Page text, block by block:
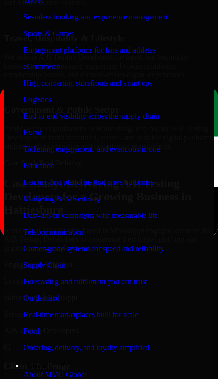
Seamless booking and experience management
Sports & Games
Engagement platforms for fans and athletes
eCommerce
High-converting storefronts and smart ops
Logistics
End-to-end visibility across the supply chain
Event
Ticketing, engagement, and event ops in one
Education
Learner-first platforms that drive outcomes
Marketing & Advertising
Data-driven campaigns with measurable lift
Telecommunication
Carrier-grade systems for speed and reliability
Supply Chain
Forecasting and fulfillment you can trust
On-demand
Real-time marketplaces built for scale
Food
Ordering, delivery, and loyalty simplified
About MMC Global
and administrative systems.
Travel, Hospitality & Lifestyle
businesses in Hattiesburg, supporting booking platforms,
Public-sector organizations in Hattiesburg, rely on our A/B Testing
Developers to build structured, secure, and scalable digital platforms
aligned with governance and compliance requirements.
Case StudyReal Delivery
Case Study: Delivering A/B Testing
Developers for a Growing Business in
Hattiesburg
A mid-sized organization based in Mississippi engaged our team for
improve operational efficiency.
Engagement Snapshot
Location
Hattiesburg, Mississippi
Service
A/B Testing Developers
Client Challenge